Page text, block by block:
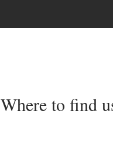
Where to find